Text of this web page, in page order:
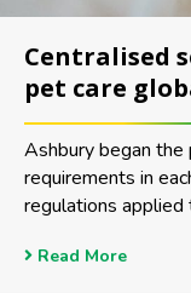
Centralised
pet care
Ashbury began
requirements in
regulations applied
Read More